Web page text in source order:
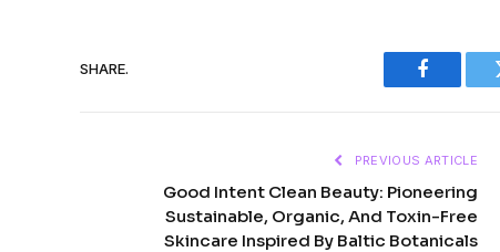
SHARE.
Facebook
PREVIOUS ARTICLE
Good Intent Clean Beauty: Pioneering
Sustainable, Organic, And Toxin-Free
Skincare Inspired By Baltic Botanicals